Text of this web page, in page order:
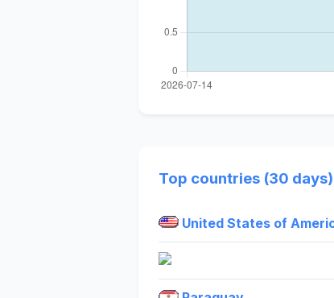
Top countries (30 days)
United States of